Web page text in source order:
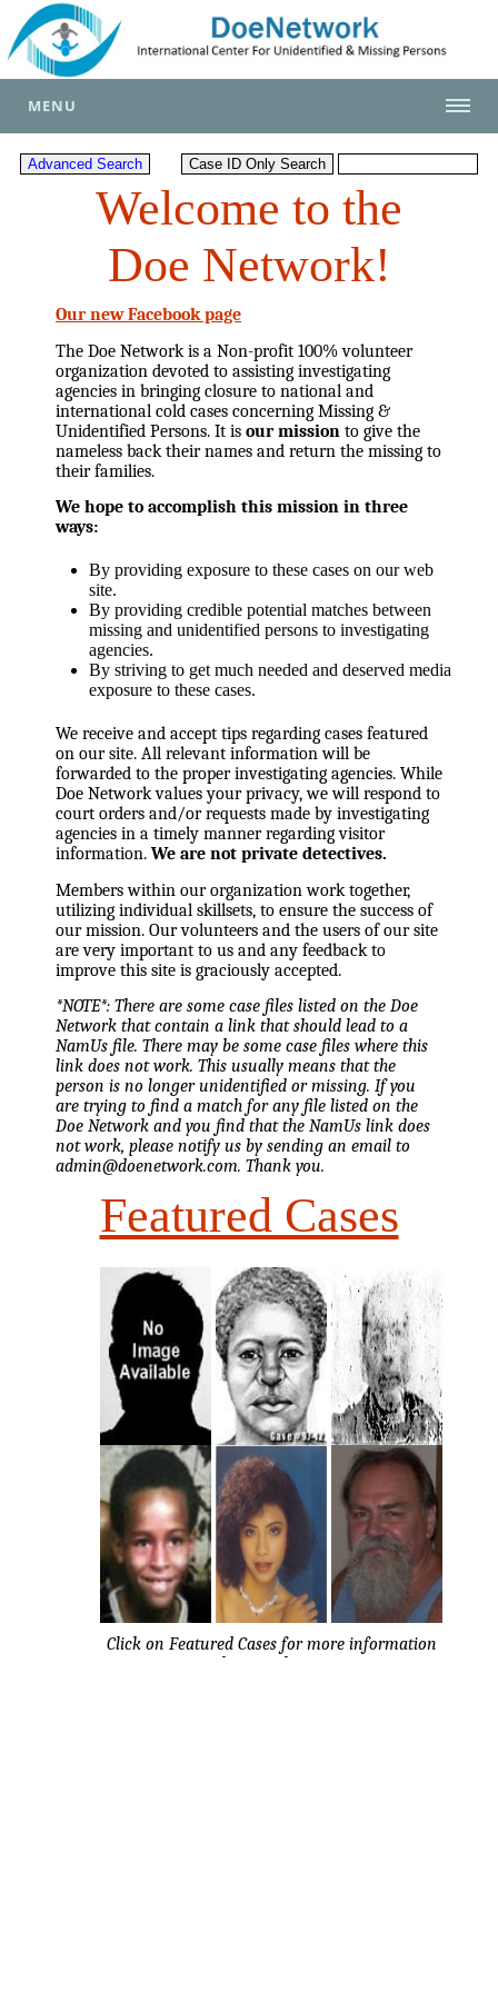
MENU
Welcome to the
Doe Network!
Our new Facebook page
The Doe Network is a Non-profit 100% volunteer
organization devoted to assisting investigating
agencies in bringing closure to national and
international cold cases concerning Missing &
Unidentified Persons. It is our mission to give the
nameless back their names and return the missing to
their families.
We hope to accomplish this mission in three
ways:
By providing exposure to these cases on our web
site.
By providing credible potential matches between
missing and unidentified persons to investigating
agencies.
By striving to get much needed and deserved media
exposure to these cases.
We receive and accept tips regarding cases featured
on our site. All relevant information will be
forwarded to the proper investigating agencies. While
Doe Network values your privacy, we will respond to
court orders and/or requests made by investigating
agencies in a timely manner regarding visitor
information. We are not private detectives.
Members within our organization work together,
utilizing individual skillsets, to ensure the success of
our mission. Our volunteers and the users of our site
are very important to us and any feedback to
improve this site is graciously accepted.
*NOTE*: There are some case files listed on the Doe
Network that contain a link that should lead to a
NamUs file. There may be some case files where this
link does not work. This usually means that the
person is no longer unidentified or missing. If you
are trying to find a match for any file listed on the
Doe Network and you find that the NamUs link does
not work, please notify us by sending an email to
admin@doenetwork.com. Thank you.
Featured Cases
Click on Featured Cases for more information
about each case.